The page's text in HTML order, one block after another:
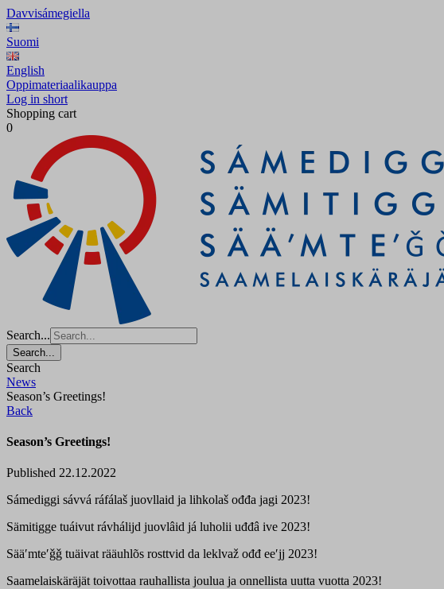
Davvisámegiella
Suomi
English
Oppimateriaalikauppa
Log in short
Shopping cart
0
Search...
Search...
Search
News
Season’s Greetings!
Back
Season’s Greetings!
Published 22.12.2022
Sámediggi sávvá ráfálaš juovllaid ja lihkolaš ođđa jagi 2023!
Sämitigge tuáivut rávhálijd juovlâid já luholii uđđâ ive 2023!
Sääʹmteʹǧǧ tuäivat rääuhlõs rosttvid da leklvaž ođđ eeʹjj 2023!
Saamelaiskäräjät toivottaa rauhallista joulua ja onnellista uutta vuotta 2023!